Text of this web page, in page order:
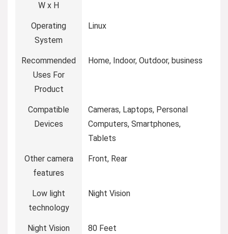
W x H
Operating
System
Linux
Recommended
Uses For
Product
Home, Indoor, Outdoor, business
Compatible
Devices
Cameras, Laptops, Personal
Computers, Smartphones,
Tablets
Other camera
features
Front, Rear
Low light
technology
Night Vision
Night Vision
80 Feet